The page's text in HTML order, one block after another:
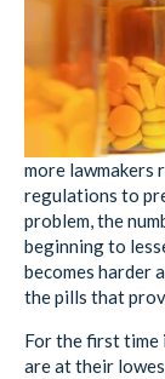
more lawmakers
regulations to
problem, the
beginning to
becomes harder
the pills that
For the first time
are at their